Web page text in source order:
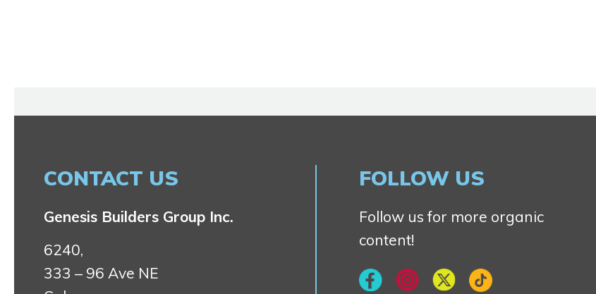
CONTACT US
Genesis Builders Group Inc.
6240,
333 – 96 Ave NE
FOLLOW US
Follow us for more organic
content!